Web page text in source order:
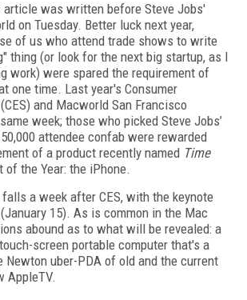
article was written before Steve Jobs'
on Tuesday. Better luck next year,
of us who attend trade shows to write
thing (or look for the next big startup, as I
work) were spared the requirement of
one time. Last year's Consumer
and Macworld San Francisco
week; those who picked Steve Jobs’
attendee confab were rewarded
of a product recently named Time
of the Year: the iPhone.
a week after CES, with the keynote
15). As is common in the Mac
abound as to what will be revealed: a
screen portable computer that's a
Newton uber-PDA of old and the current
AppleTV.